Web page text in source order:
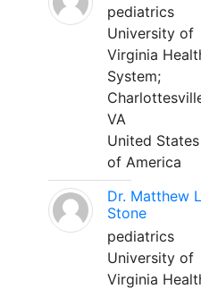
pediatrics
University of
Virginia
System;
VA
United States
of America
Dr. Matthew L
Stone
pediatrics
University of
Virginia